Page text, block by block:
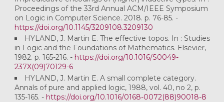
Proceedings of the 33rd Annual ACM/IEEE Symposium
on Logic in Computer Science. 2018. p. 76-85. -
https://doi.org/10.1145/3209108.3209130
HYLAND, J. Martin E. The effective topos. In : Studies
in Logic and the Foundations of Mathematics. Elsevier,
1982. p. 165-216. - https://doi.org/10.1016/S0049-
237X(09)70129-6
HYLAND, J. Martin E. A small complete category.
Annals of pure and applied logic, 1988, vol. 40, no 2, p.
135-165. - https://doi.org/10.1016/0168-0072(88)90018-8